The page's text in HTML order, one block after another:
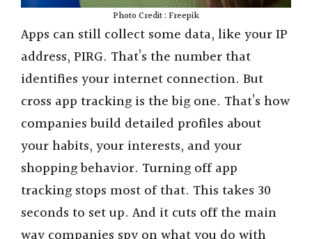
Photo Credit : Freepik
Apps can still collect some data, like your IP
address, PIRG. That’s the number that
identifies your internet connection. But
cross app tracking is the big one. That’s how
companies build detailed profiles about
your habits, your interests, and your
shopping behavior. Turning off app
tracking stops most of that. This takes 30
seconds to set up. And it cuts off the main